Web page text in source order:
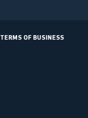
TERMS OF BUSINESS